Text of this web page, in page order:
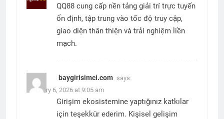
QQ88 cung cấp nền tảng giải trí trực tuyến
ổn định, tập trung vào tốc độ truy cập,
giao diện thân thiện và trải nghiệm liền
mạch.
baygirisimci.com says:
February 6, 2026 at 9:05 am
Girişim ekosistemine yaptığınız katkılar
için teşekkür ederim. Kişisel gelişim